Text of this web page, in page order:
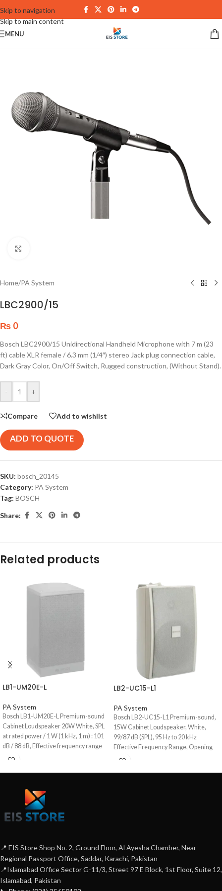
Skip to navigation
Skip to main content
MENU
Home/PA System
LBC2900/15
₨ 0
Bosch LBC2900/15 Unidirectional Handheld Microphone with 7 m (23
ft) cable XLR female / 6.3 mm (1/4″) stereo Jack plug connection cable,
Dark Gray Color, On/Off Switch, Rugged construction, (Without Stand).
- +
Compare Add to wishlist
ADD TO QUOTE
SKU: bosch_20145
Category: PA System
Tag: BOSCH
Share:
Related products
LB1-UM20E-L
PA System
Bosch LB1-UM20E-L Premium-sound
Cabinet Loudspeaker 20W White, SPL
at rated power / 1 W (1 kHz, 1 m) : 101
dB / 88 dB, Effective frequency range
(-10 dB) : 90 Hz to 20 kHz, Opening
LB2-UC15-L1
PA System
Bosch LB2-UC15-L1 Premium-sound,
15W Cabinet Loudspeaker, White,
99/87 dB (SPL), 95 Hz to 20 kHz
Effective Frequency Range, Opening
Angle : 184° / 112° horizontal & 170° /
📍 EIS Store Shop No. 2, Ground Floor, Al Ayesha Chamber, Near
Regional Passport Office, Saddar, Karachi, Pakistan
📍Islamabad Office Sector G-11/3, Street 97 E Block, 1st Floor, Suite 12,
Islamabad, Pakistan